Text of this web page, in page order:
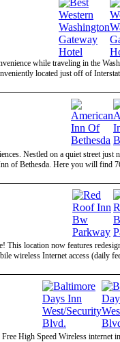
while traveling in the
located just off of
Nestled on a quiet street just
of Bethesda. Here you will find
This location now features
wireless Internet access (daily
High Speed Wireless internet